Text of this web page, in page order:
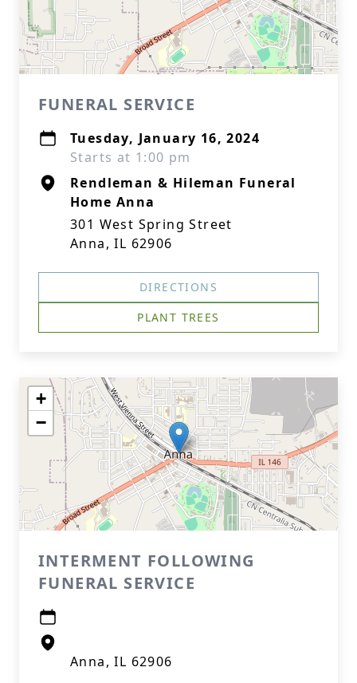
FUNERAL SERVICE
Tuesday, January 16, 2024
Starts at 1:00 pm
Rendleman & Hileman Funeral
Home Anna
301 West Spring Street
Anna, IL 62906
DIRECTIONS
PLANT TREES
+
−
INTERMENT FOLLOWING
FUNERAL SERVICE
Anna, IL 62906